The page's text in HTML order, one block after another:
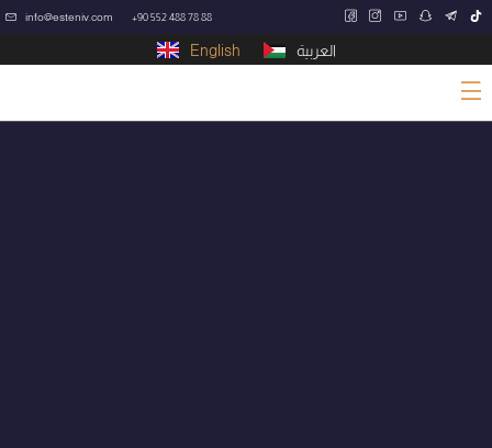
info@esteniv.com +90 552 488 78 88
English العربية